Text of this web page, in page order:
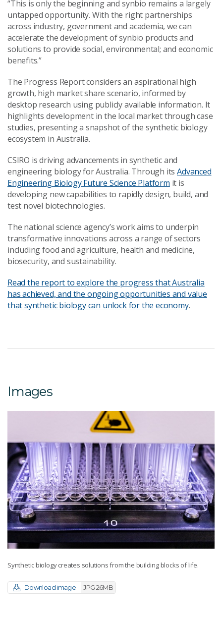
“This is only the beginning and synbio remains a largely
untapped opportunity. With the right partnerships
across industry, government and academia, we can
accelerate the development of synbio products and
solutions to provide social, environmental; and economic
benefits.”
The Progress Report considers an aspirational high
growth, high market share scenario, informed by
desktop research using publicly available information. It
highlights development in the local market through case
studies, presenting a snapshot of the synthetic biology
ecosystem in Australia.
CSIRO is driving advancements in synthetic and
engineering biology for Australia. Through itsAdvanced
Engineering Biology Future Science Platform it is
developing new capabilities to rapidly design, build, and
test novel biotechnologies.
The national science agency’s work aims to underpin
transformative innovations across a range of sectors
including food and agriculture, health and medicine,
biosecurity, and sustainability.
Read the report to explore the progress that Australia
has achieved, and the ongoing opportunities and value
that synthetic biology can unlock for the economy.
Images
Synthetic biology creates solutions from the building blocks of life.
Download image JPG 26MB